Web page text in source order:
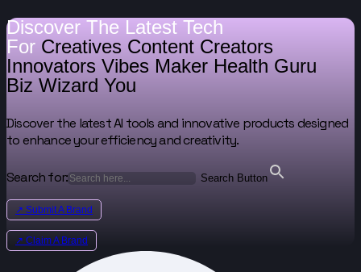
Discover The Latest Tech
For Creatives Content Creators
Innovators Vibes Maker Health Guru
Biz Wizard You
Discover the latest AI tools and innovative products designed
to enhance your efficiency and creativity.
Search for: Search Button
↗ Submit A Brand
↗ Claim A Brand